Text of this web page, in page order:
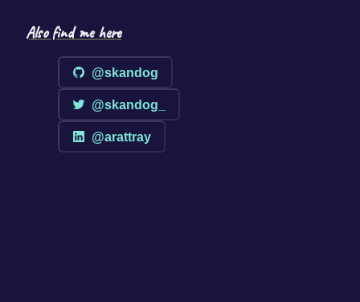
Also find me here
@skandog
@skandog_
@arattray